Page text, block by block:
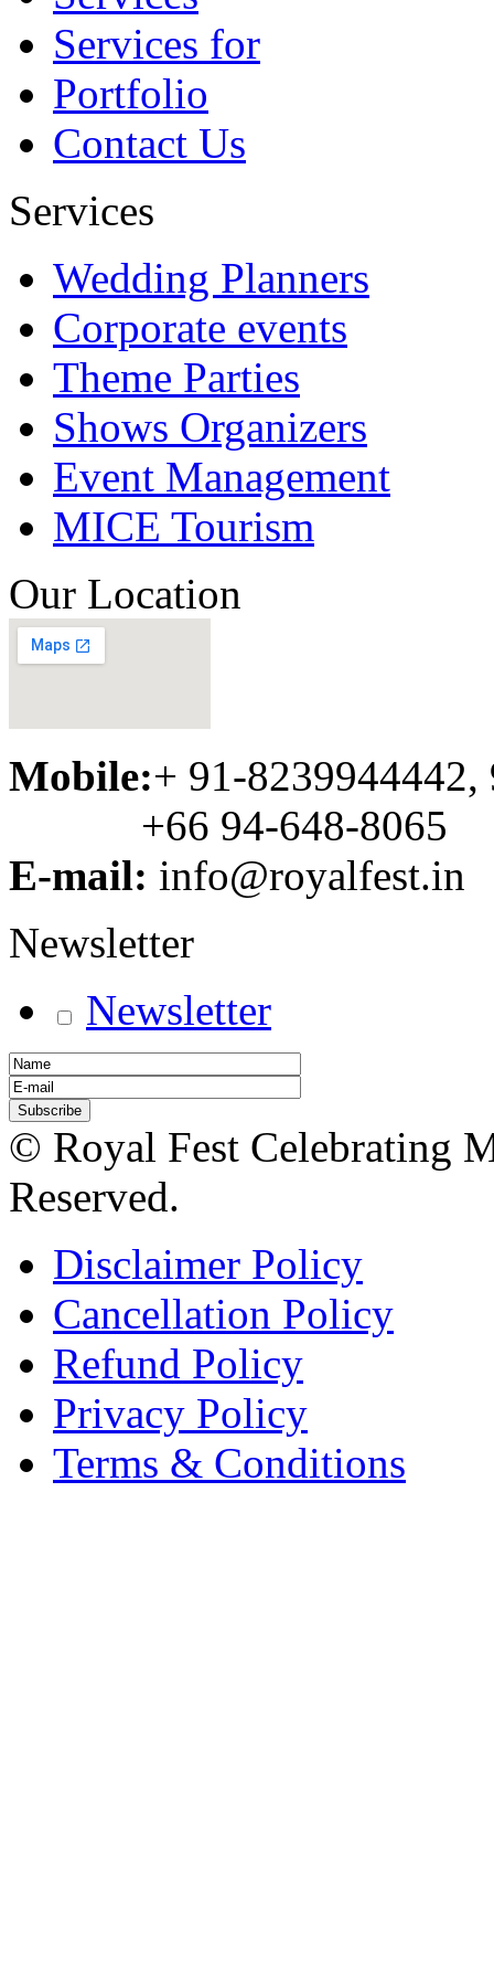
Services for
Portfolio
Contact Us
Services
Wedding Planners
Corporate events
Theme Parties
Shows Organizers
Event Management
MICE Tourism
Our Location
Mobile:+ 91-8239944442,
+66 94-648-8065
E-mail: info@royalfest.in
Newsletter
Newsletter
© Royal Fest Celebrating
Reserved.
Disclaimer Policy
Cancellation Policy
Refund Policy
Privacy Policy
Terms & Conditions